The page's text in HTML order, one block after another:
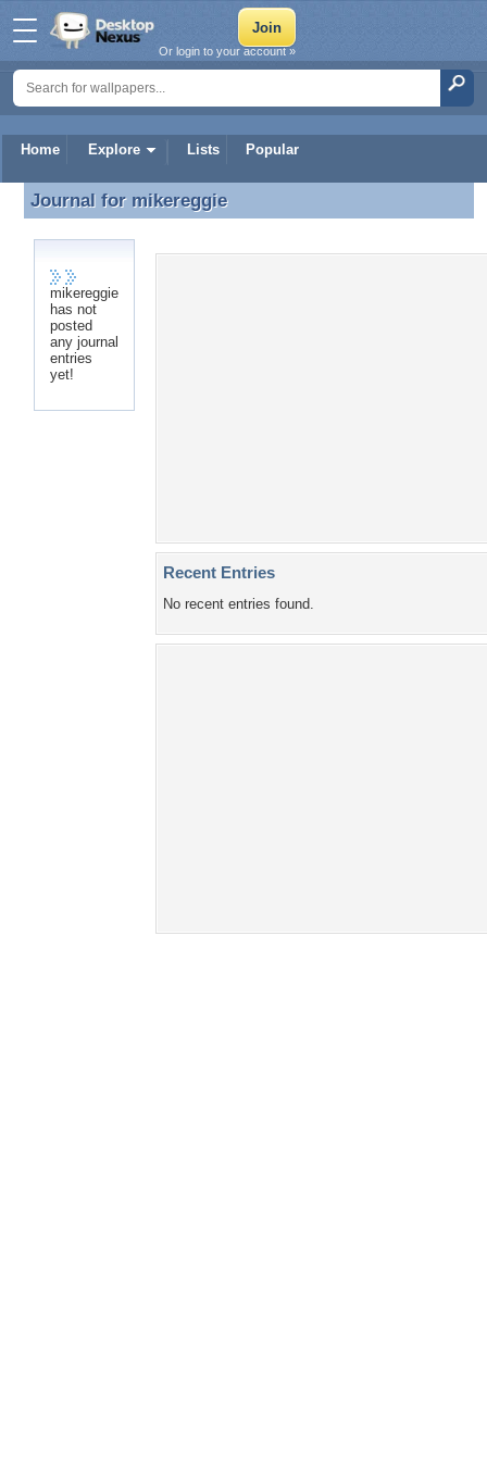
Home Explore Lists Popular
Or login to your account »
Journal for mikereggie
Journal for mikereggie
mikereggie
has not
posted
any journal
entries
yet!
Recent Entries
No recent entries found.